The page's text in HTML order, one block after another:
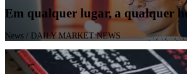
Em qualquer lugar, a qualquer
News / DAILY MARKET NEWS